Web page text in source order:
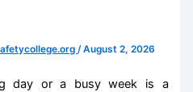
/August 2, 2026
day or a busy week is a